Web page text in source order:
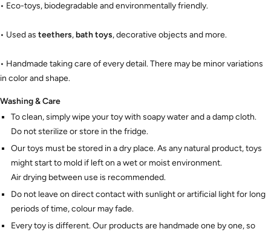
• Eco-toys, biodegradable and environmentally friendly.
• Used as teethers,bath toys, decorative objects and more.
• Handmade taking care of every detail. There may be minor variations
in color and shape.
Washing & Care
To clean, simply wipe your toy with soapy water and a damp cloth.
Do not sterilize or store in the fridge.
Our toys must be stored in a dry place. As any natural product, toys
might start to mold if left on a wet or moist environment.
Air drying between use is recommended.
Do not leave on direct contact with sunlight or artificial light for long
periods of time, colour may fade.
Every toy is different. Our products are handmade one by one, so